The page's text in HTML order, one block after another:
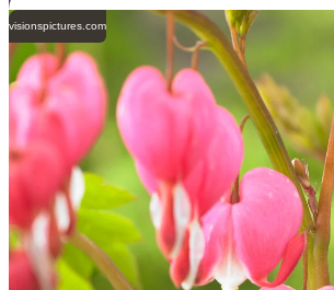
visionspictures.com